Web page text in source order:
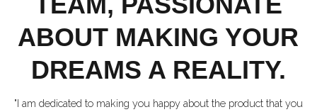
Aanmelden diner 16-09-2017
ABOUT MAKING YOUR
DREAMS A REALITY.
"I am dedicated to making you happy about the product that you